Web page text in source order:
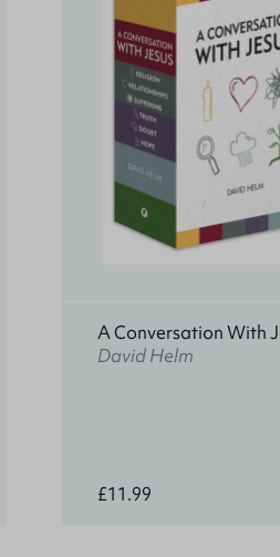
A Conversation With
David Helm
£11.99